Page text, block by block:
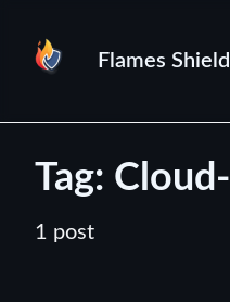
Flames Shield
Tag:
1 post